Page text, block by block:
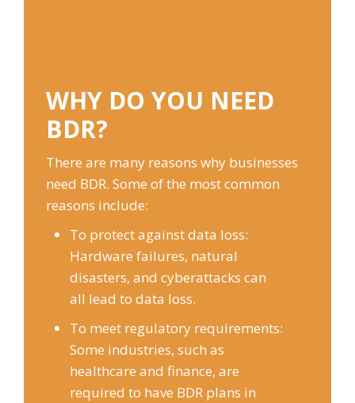
WHY DO YOU NEED
BDR?
There are many reasons why businesses
need BDR. Some of the most common
reasons include:
To protect against data loss:
Hardware failures, natural
disasters, and cyberattacks can
all lead to data loss.
To meet regulatory requirements:
Some industries, such as
healthcare and finance, are
required to have BDR plans in